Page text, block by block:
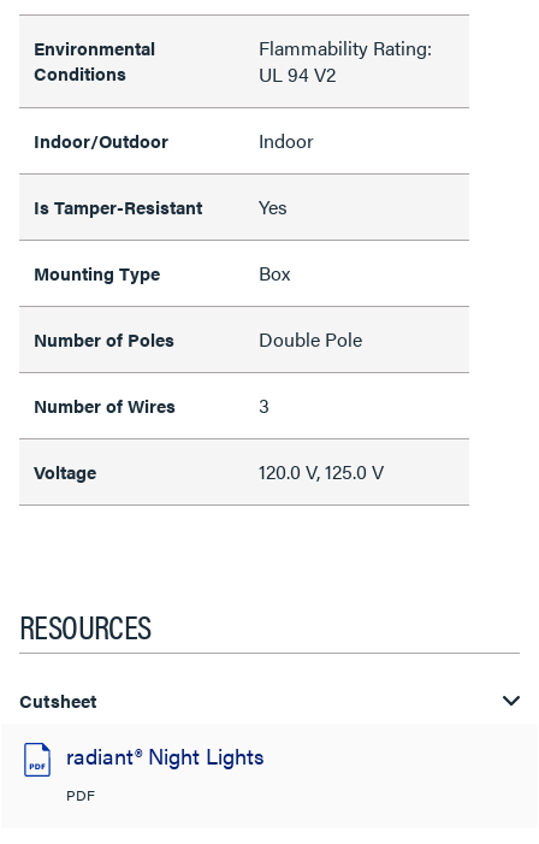
Environmental
Conditions
Flammability Rating:
UL 94 V2
Indoor/Outdoor Indoor
Is Tamper-Resistant Yes
Mounting Type Box
Number of Poles Double Pole
Number of Wires 3
Voltage 120.0 V, 125.0 V
RESOURCES
Cutsheet
radiant® Night Lights
PDF